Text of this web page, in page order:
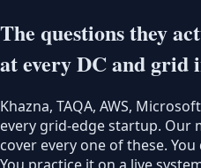
The questions they
at every DC and grid
Khazna, TAQA, AWS,
every grid-edge startup. Our
cover every one of these.